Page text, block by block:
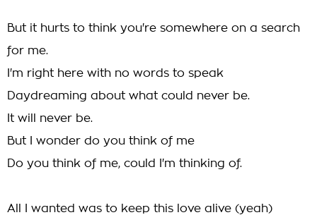
But it hurts to think you're somewhere on a search
for me.
I'm right here with no words to speak
Daydreaming about what could never be.
It will never be.
But I wonder do you think of me
Do you think of me, could I'm thinking of.
All I wanted was to keep this love alive (yeah)